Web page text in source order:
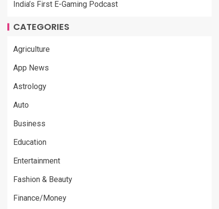
India’s First E-Gaming Podcast
CATEGORIES
Agriculture
App News
Astrology
Auto
Business
Education
Entertainment
Fashion & Beauty
Finance/Money